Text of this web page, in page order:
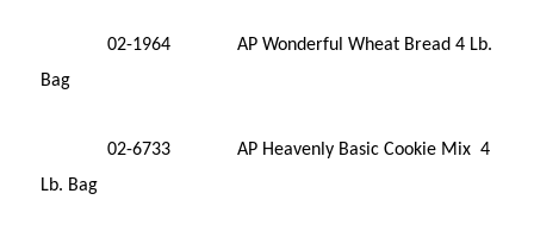
02-1964 AP Wonderful Wheat Bread 4 Lb.
Bag
02-6733 AP Heavenly Basic Cookie Mix 4
Lb. Bag